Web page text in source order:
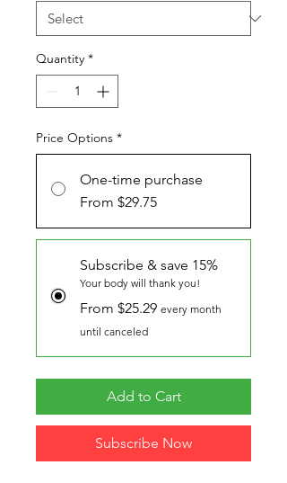
Quantity *
Price Options *
One-time purchase
From $29.75
Subscribe & save 15%
Your body will thank you!
From $25.29 every month
until canceled
Add to Cart
Subscribe Now